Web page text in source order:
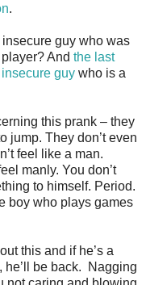
.
guy who was
And the last
guy who is a
this prank – they
jump. They don’t even
feel like a man.
manly. You don’t
to himself. Period.
boy who plays games
this and if he’s a
he’ll be back. Nagging